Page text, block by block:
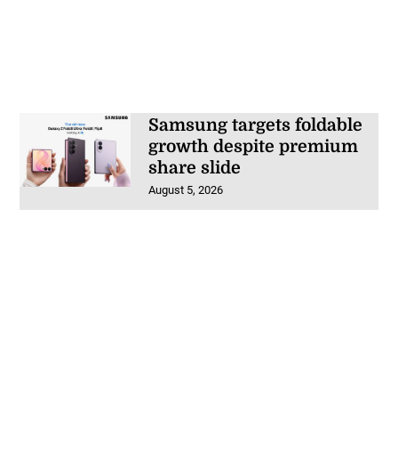
Samsung targets foldable
growth despite premium
share slide
August 5, 2026